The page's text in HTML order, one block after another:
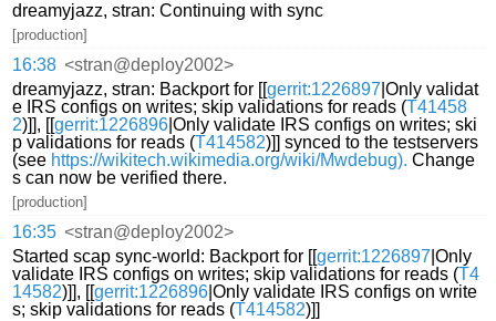
dreamyjazz, stran: Continuing with sync
[production]
16:38 <stran@deploy2002>
dreamyjazz, stran: Backport for [[gerrit:1226897 |Only validat
e IRS configs on writes; skip validations for reads (T41458
2)]], [[gerrit:1226896 |Only validate IRS configs on writes; ski
p validations for reads (T414582)]] synced to the testservers
(see https://wikitech.wikimedia.org/wiki/Mwdebug). Change
s can now be verified there.
[production]
16:35 <stran@deploy2002>
Started scap sync-world: Backport for [[gerrit:1226897 |Only
validate IRS configs on writes; skip validations for reads (T4
14582)]], [[gerrit:1226896 |Only validate IRS configs on write
s; skip validations for reads (T414582)]]